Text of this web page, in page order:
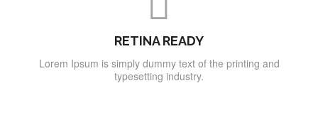
RETINA READY
Lorem Ipsum is simply dummy text of the printing and
typesetting industry.